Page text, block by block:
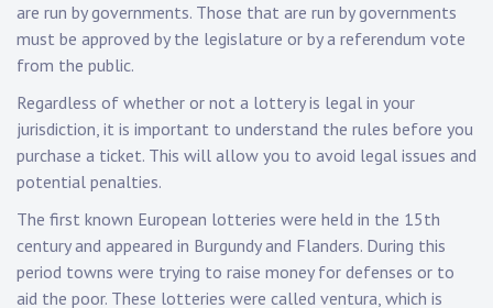
are run by governments. Those that are run by governments
must be approved by the legislature or by a referendum vote
from the public.
Regardless of whether or not a lottery is legal in your
jurisdiction, it is important to understand the rules before you
purchase a ticket. This will allow you to avoid legal issues and
potential penalties.
The first known European lotteries were held in the 15th
century and appeared in Burgundy and Flanders. During this
period towns were trying to raise money for defenses or to
aid the poor. These lotteries were called ventura, which is